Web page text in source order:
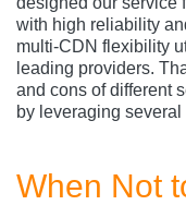
with high reliability
multi-CDN flexibility
leading providers.
and cons of different
by leveraging several
When Not